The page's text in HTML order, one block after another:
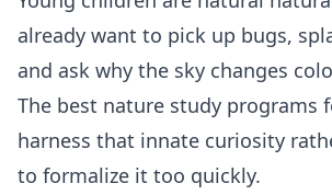
already want to pick up bugs,
and ask why the sky changes
The best nature study programs
harness that innate curiosity
to formalize it too quickly.